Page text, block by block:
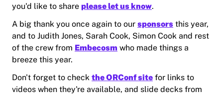
you'd like to share please let us know.
A big thank you once again to our sponsors this year,
and to Judith Jones, Sarah Cook, Simon Cook and rest
of the crew from Embecosm who made things a
breeze this year.
Don't forget to check the ORConf site for links to
videos when they're available, and slide decks from